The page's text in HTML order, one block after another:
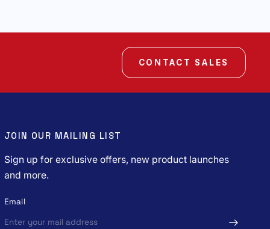
CONTACT SALES
JOIN OUR MAILING LIST
Sign up for exclusive offers, new product launches
and more.
Email